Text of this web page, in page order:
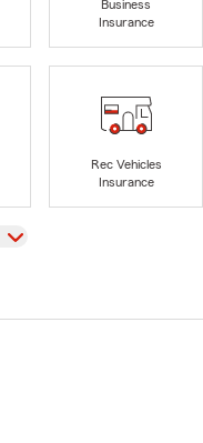
Business
Insurance
Rec Vehicles
Insurance